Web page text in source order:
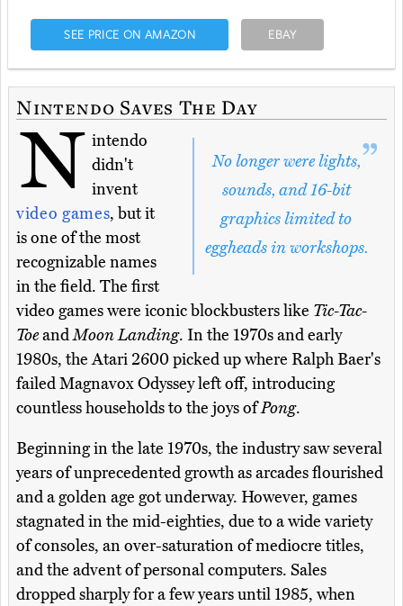
SEE PRICE ON AMAZON EBAY
Nintendo Saves The Day
No longer were lights,
sounds, and 16-bit
graphics limited to
eggheads in workshops.
N intendo
didn't
invent
video games, but it
is one of the most
recognizable names
in the field. The first
video games were iconic blockbusters like Tic-Tac-
ToeandMoon Landing. In the 1970s and early
1980s, the Atari 2600 picked up where Ralph Baer's
failed Magnavox Odyssey left off, introducing
countless households to the joys ofPong.
Beginning in the late 1970s, the industry saw several
years of unprecedented growth as arcades flourished
and a golden age got underway. However, games
stagnated in the mid-eighties, due to a wide variety
of consoles, an over-saturation of mediocre titles,
and the advent of personal computers. Sales
dropped sharply for a few years until 1985, when